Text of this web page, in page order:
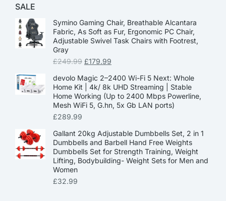
SALE
Symino Gaming Chair, Breathable Alcantara
Fabric, As Soft as Fur, Ergonomic PC Chair,
Adjustable Swivel Task Chairs with Footrest,
Gray
£249.99 £179.99
devolo Magic 2–2400 Wi-Fi 5 Next: Whole
Home Kit | 4k/ 8k UHD Streaming | Stable
Home Working (Up to 2400 Mbps Powerline,
Mesh WiFi 5, G.hn, 5x Gb LAN ports)
£289.99
Gallant 20kg Adjustable Dumbbells Set, 2 in 1
Dumbbells and Barbell Hand Free Weights
Dumbbells Set for Strength Training, Weight
Lifting, Bodybuilding- Weight Sets for Men and
Women
£32.99